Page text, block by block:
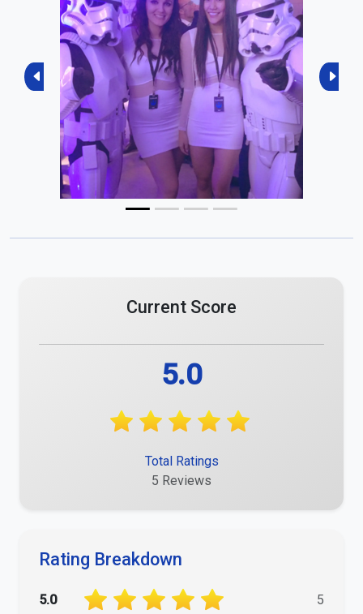
Previous Next
Current Score
5.0
Total Ratings
5 Reviews
Rating Breakdown
5.0 5